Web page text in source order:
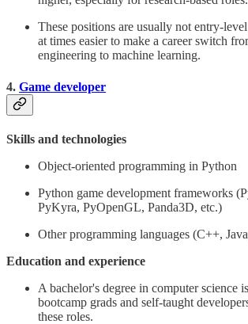
These positions are usually not entry-
at times easier to make a career switch
engineering to machine learning.
4. Game developer
Skills and technologies
Object-oriented programming in Python
Python game development frameworks
PyKyra, PyOpenGL, Panda3D, etc.)
Other programming languages (C++,
Education and experience
A bachelor's degree in computer science
bootcamp grads and self-taught
these roles.